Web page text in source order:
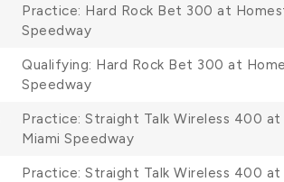
Practice: Hard Rock Bet 300 at
Speedway
Qualifying: Hard Rock Bet 300 at
Speedway
Practice: Straight Talk Wireless 400
Miami Speedway
Practice: Straight Talk Wireless 400